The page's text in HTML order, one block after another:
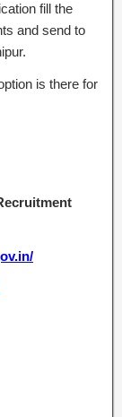
fill the
and send to
is there for